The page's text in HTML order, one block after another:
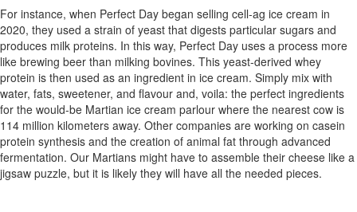
For instance, when Perfect Day began selling cell-ag ice cream in
2020, they used a strain of yeast that digests particular sugars and
produces milk proteins. In this way, Perfect Day uses a process more
like brewing beer than milking bovines. This yeast-derived whey
protein is then used as an ingredient in ice cream. Simply mix with
water, fats, sweetener, and flavour and, voila: the perfect ingredients
for the would-be Martian ice cream parlour where the nearest cow is
114 million kilometers away. Other companies are working on casein
protein synthesis and the creation of animal fat through advanced
fermentation. Our Martians might have to assemble their cheese like a
jigsaw puzzle, but it is likely they will have all the needed pieces.